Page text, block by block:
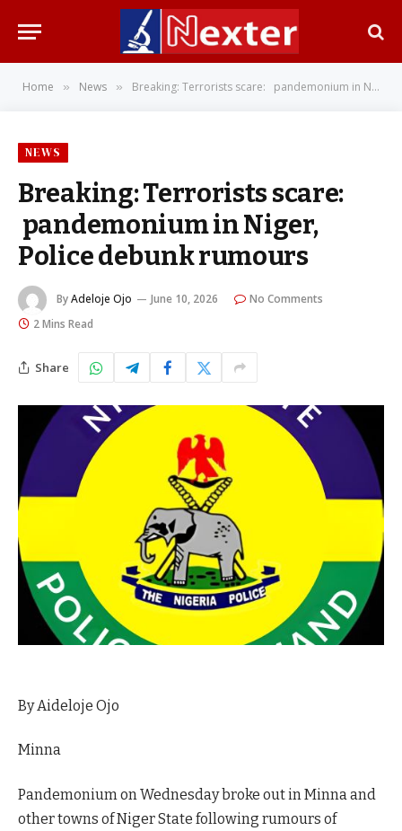
Home » News » Breaking: Terrorists scare: pandemonium in Niger, Police debunk rumours
NEWS
Breaking: Terrorists scare:
pandemonium in Niger,
Police debunk rumours
ByAdeloje Ojo June 10, 2026
No Comments
2 Mins Read
Share
By Aideloje Ojo
Minna
Pandemonium on Wednesday broke out in Minna and
other towns of Niger State following rumours of